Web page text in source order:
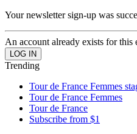
Your newsletter sign-up was
An account already exists for this
Trending
Tour de France Femmes
Tour de France Femmes
Tour de France
Subscribe from $1